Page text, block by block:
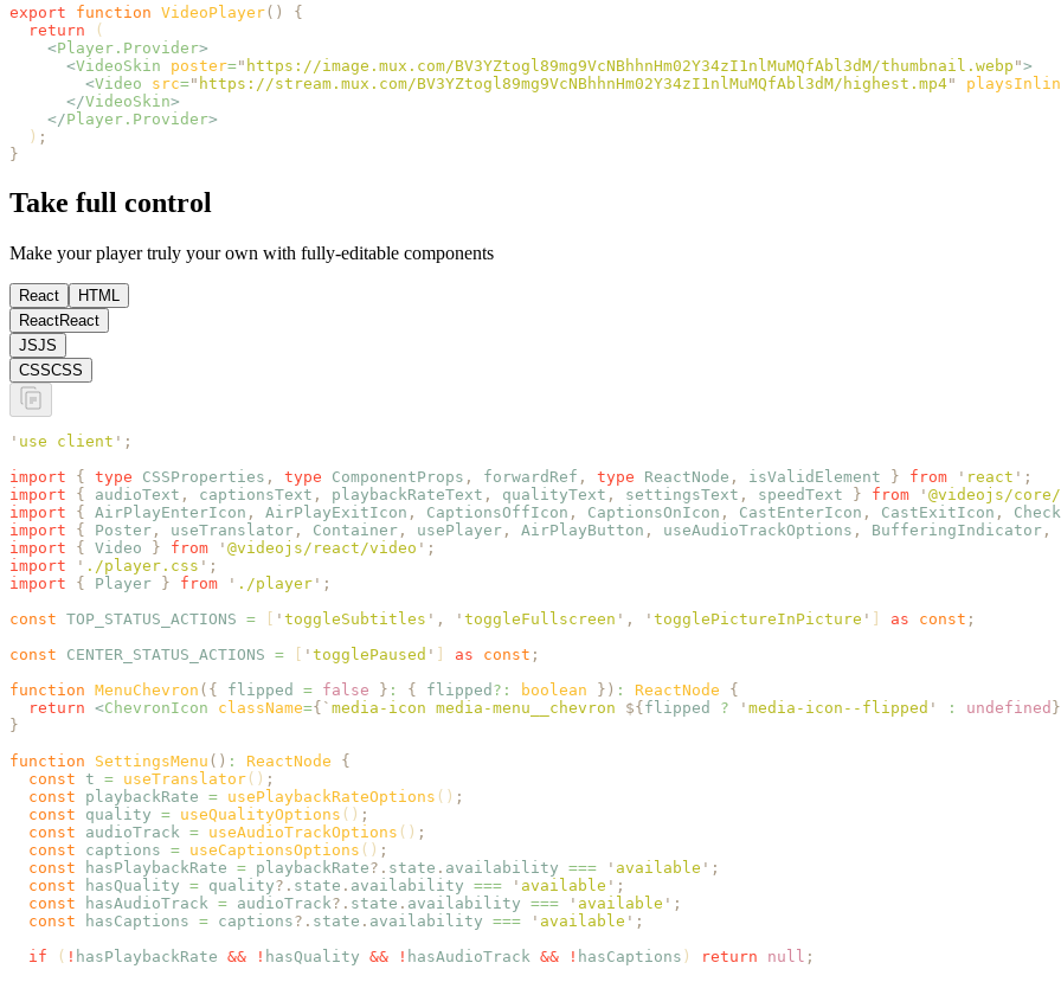
export function VideoPlayer()
{
  return
(
    <
Player.Provider>
      <
VideoSkin poster=" https://image.mux.com/BV3YZtogl89mg9VcNBhhnHm02Y34zI1nlMuMQfAbl3dM/thumbnail.webp ">
        <
Video src=" https://stream.mux.com/BV3YZtogl89mg9VcNBhhnHm02Y34zI1nlMuMQfAbl3dM/highest.mp4"
      </
VideoSkin>
    </
Player.Provider>
  )
;
}
Take full control
Make your player truly your own with fully-editable components
React
HTML
ReactReact
JSJS
CSSCSS
' use client ' ;
import { type CSSProperties , type ComponentProps , forwardRef , type ReactNode , isValidElement } from ' react ' ;
import { audioText , captionsText , playbackRateText , qualityText , settingsText , speedText } from ' @videojs/
import { AirPlayEnterIcon , AirPlayExitIcon , CaptionsOffIcon , CaptionsOnIcon , CastEnterIcon , CastExitIcon ,
import { Poster , useTranslator , Container , usePlayer , AirPlayButton , useAudioTrackOptions , BufferingIndicator ,
import { Video } from ' @videojs/react/video ' ;
import ' ./player.css ' ;
import { Player } from ' ./player ' ;
const TOP_STATUS_ACTIONS = ' toggleSubtitles ' , ' toggleFullscreen ' , ' togglePictureInPicture ' as const ;
const CENTER_STATUS_ACTIONS = ' togglePaused ' as const ;
function MenuChevron ({ flipped = false } : { flipped ?: boolean }) : ReactNode {
  return
<ChevronIcon className={ ` media-icon media-menu__chevron ${ flipped ? ' media-icon--flipped ' : undefined
}
function SettingsMenu () : ReactNode {
  const
t = useTranslator () ;
  const
playbackRate = usePlaybackRateOptions () ;
  const
quality = useQualityOptions () ;
  const
audioTrack = useAudioTrackOptions () ;
  const
captions = useCaptionsOptions () ;
  const
hasPlaybackRate = playbackRate?. state . availability === ' available ' ;
  const
hasQuality = quality?. state . availability === ' available ' ;
  const
hasAudioTrack = audioTrack?. state . availability === ' available ' ;
  const
hasCaptions = captions?. state . availability === ' available ' ;
  if
( ! hasPlaybackRate && ! hasQuality && ! hasAudioTrack && ! hasCaptions ) return null ;